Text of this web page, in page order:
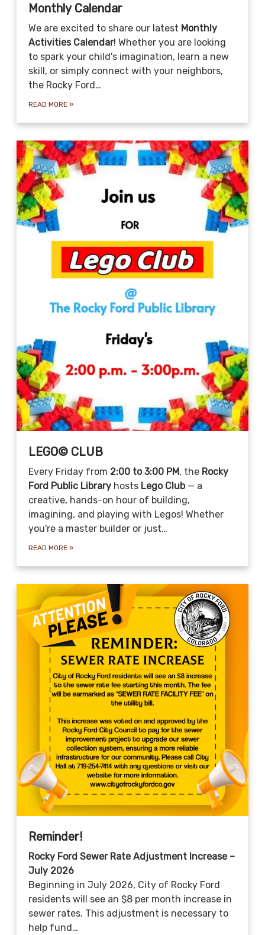
Monthly Calendar
We are excited to share our latest Monthly
Activities Calendar! Whether you are looking
to spark your child's imagination, learn a new
skill, or simply connect with your neighbors,
the Rocky Ford…
READ MORE»
LEGO© CLUB
Every Friday from 2:00 to 3:00 PM, the Rocky
Ford Public Library hosts Lego Club— a
creative, hands-on hour of building,
imagining, and playing with Legos! Whether
you're a master builder or just…
READ MORE»
Reminder!
Rocky Ford Sewer Rate Adjustment Increase –
July 2026
Beginning in July 2026, City of Rocky Ford
residents will see an $8 per month increase in
sewer rates. This adjustment is necessary to
help fund…